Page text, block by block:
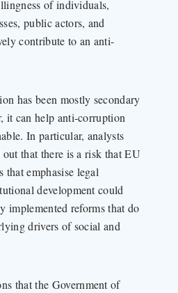
of individuals,
public actors, and
contribute to an anti-
has been mostly secondary
it can help anti-corruption
In particular, analysts
that there is a risk that EU
that emphasise legal
development could
implemented reforms that do
drivers of social and
that the Government of